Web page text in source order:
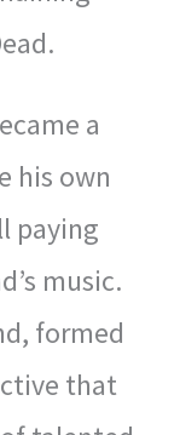
a
his own
paying
music.
formed
that